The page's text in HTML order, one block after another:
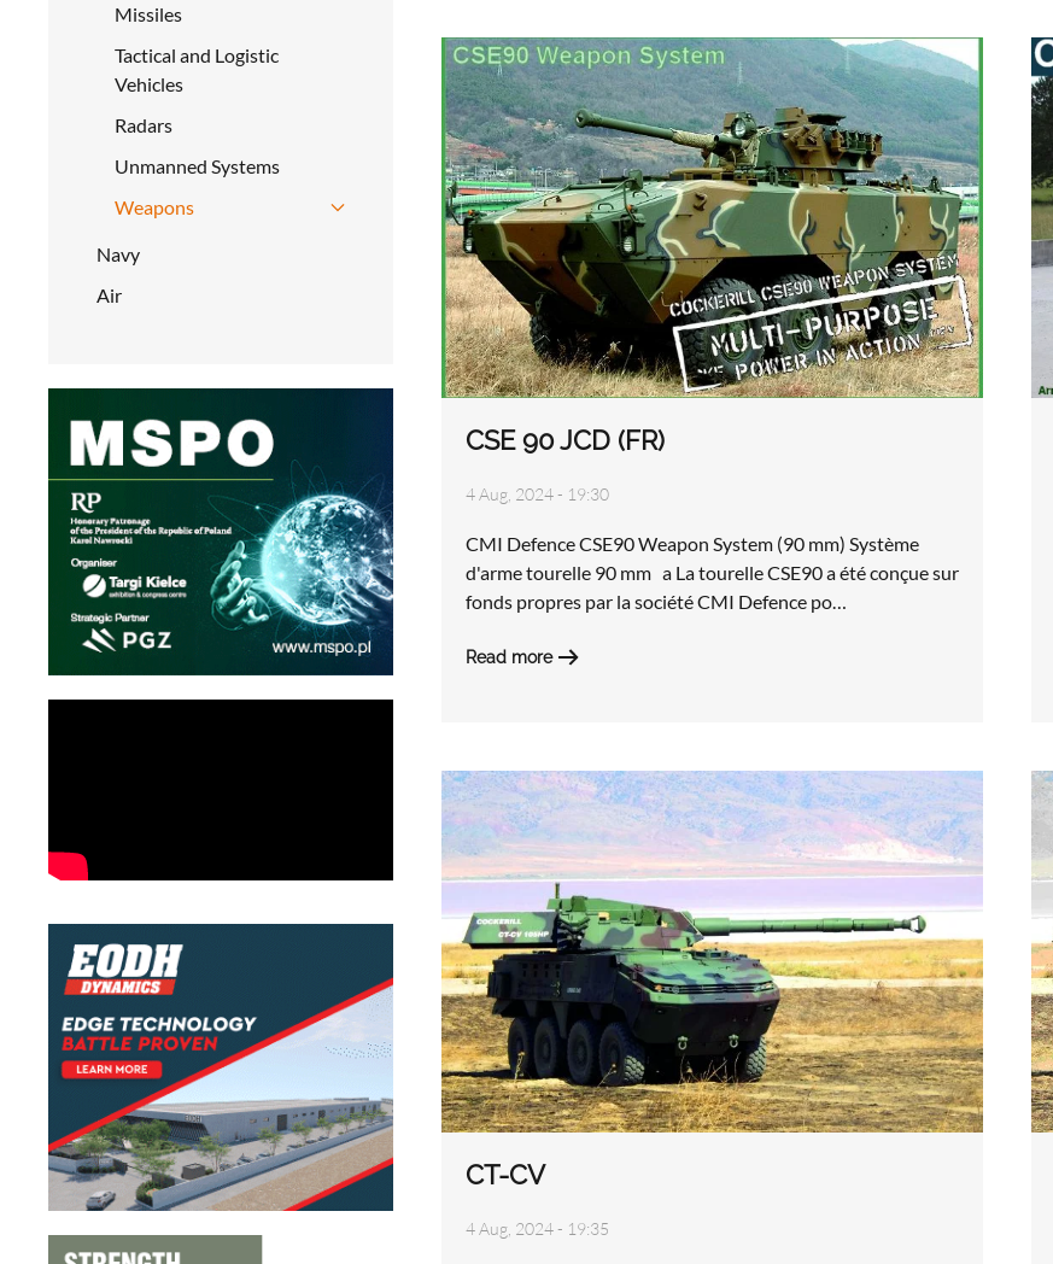
Missiles
Tactical and Logistic
Vehicles
Radars
Unmanned Systems
Weapons
Navy
Air
CSE 90 JCD (FR)
4 Aug, 2024 - 19:30
CMI Defence CSE90 Weapon System (90 mm) Système
d'arme tourelle 90 mm a La tourelle CSE90 a été conçue sur
fonds propres par la société CMI Defence po…
Read more
CT-CV
4 Aug, 2024 - 19:35